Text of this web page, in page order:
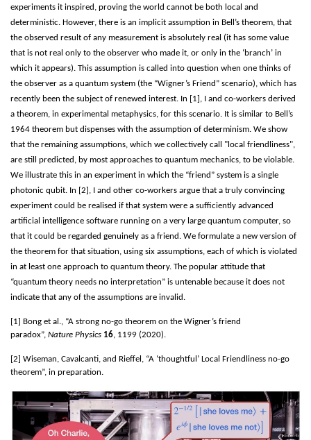
experiments it inspired, proving the world cannot be both local and
deterministic. However, there is an implicit assumption in Bell’s theorem, that
the observed result of any measurement is absolutely real (it has some value
that is not real only to the observer who made it, or only in the ‘branch’ in
which it appears). This assumption is called into question when one thinks of
the observer as a quantum system (the “Wigner’s Friend” scenario), which has
recently been the subject of renewed interest. In [1], I and co-workers derived
a theorem, in experimental metaphysics, for this scenario. It is similar to Bell’s
1964 theorem but dispenses with the assumption of determinism. We show
that the remaining assumptions, which we collectively call "local friendliness",
are still predicted, by most approaches to quantum mechanics, to be violable.
We illustrate this in an experiment in which the “friend” system is a single
photonic qubit. In [2], I and other co-workers argue that a truly convincing
experiment could be realised if that system were a sufficiently advanced
artificial intelligence software running on a very large quantum computer, so
that it could be regarded genuinely as a friend. We formulate a new version of
the theorem for that situation, using six assumptions, each of which is violated
in at least one approach to quantum theory. The popular attitude that
“quantum theory needs no interpretation” is untenable because it does not
indicate that any of the assumptions are invalid.
[1] Bong et al., “A strong no-go theorem on the Wigner’s friend
paradox”, Nature Physics 16, 1199 (2020).
[2] Wiseman, Cavalcanti, and Rieffel, “A ‘thoughtful’ Local Friendliness no-go
theorem”, in preparation.